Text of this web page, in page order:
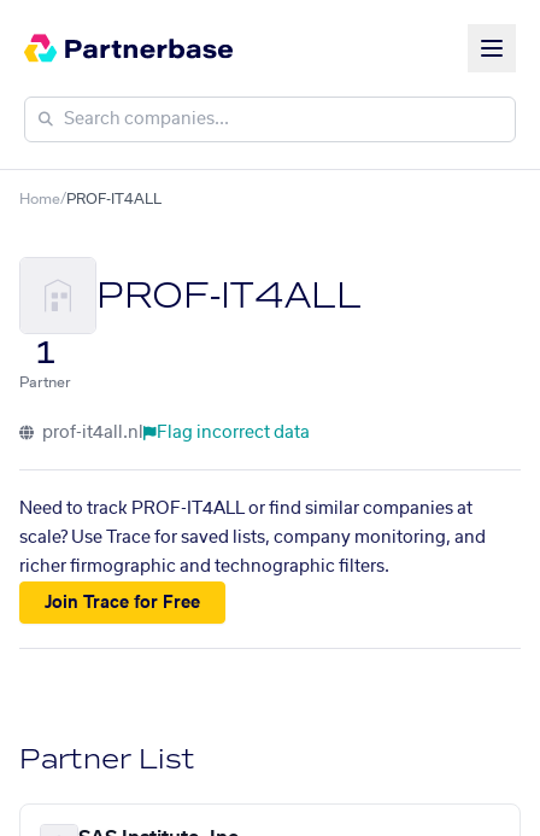
Home/PROF-IT4ALL
PROF-IT4ALL
1
Partner
prof-it4all.nl Flag incorrect data
Need to track PROF-IT4ALL or find similar companies at
scale? Use Trace for saved lists, company monitoring, and
richer firmographic and technographic filters.
Join Trace for Free
Partner List